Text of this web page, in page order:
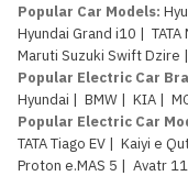
Popular Car Models:
Hyundai Grand i10 |
Maruti Suzuki Swift Dzire |
Popular Electric Car
Hyundai | BMW | KIA |
Popular Electric Car
TATA Tiago EV | Kaiyi e
Proton e.MAS 5 | Avatr 11